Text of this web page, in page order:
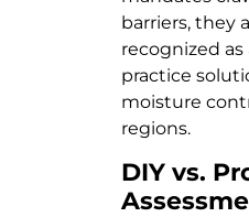
barriers, they
recognized as
practice
moisture
regions.
DIY vs.